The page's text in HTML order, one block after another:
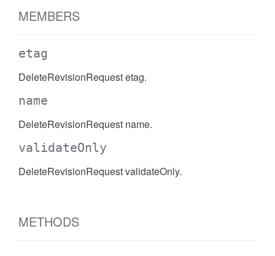
MEMBERS
etag
DeleteRevisionRequest etag.
name
DeleteRevisionRequest name.
validateOnly
DeleteRevisionRequest validateOnly.
METHODS